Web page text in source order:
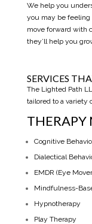
We help you
you may be feeling
move forward with
they’ll help you
SERVICES
The Lighted Path
tailored to a variety
THERAPY
Cognitive
Dialectical
EMDR (Eye
Mindfulness-
Hypnotherapy
Play Therapy